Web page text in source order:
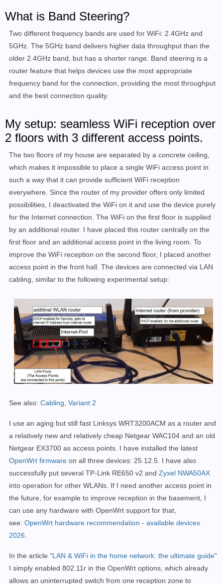
What is Band Steering?
Two different frequency bands are used for WiFi: 2.4GHz and
5GHz. The 5GHz band delivers higher data throughput than the
older 2.4GHz band, but has a shorter range. Band steering is a
router feature that helps devices use the most appropriate
frequency band for the connection, providing the most throughput
and the best connection quality.
My setup: seamless WiFi reception over
2 floors with 3 different access points.
The two floors of my house are separated by a concrete ceiling,
which makes it impossible to place a single WiFi access point in
such a way that it can provide sufficient WiFi reception
everywhere. Since the router of my provider offers only limited
possibilities, I deactivated the WiFi on it and use the device purely
for the Internet connection. The WiFi on the first floor is supplied
by an additional router. I have placed this router centrally on the
first floor and an additional access point in the living room To
improve the WiFi reception on the second floor, I placed another
access point in the front hall. The devices are connected via LAN
cabling, similar to the following experimental setup:
See also: Cabling, Variant 2
I use an aging but still fast Linksys WRT3200ACM as a router and
a relatively new and relatively cheap Netgear WAC104 and an old
Netgear EX3700 as access points. I have installed the latest
OpenWrt firmware on all three devices: 25.12.5. I have also
successfully put several TP-Link RE650 v2 and Zyxel NWA50AX
into operation for other WLANs. If I need another access point in
the future, for example to improve reception in the basement, I
can use any hardware with OpenWrt support for that,
see: OpenWrt hardware recommendation - available devices
2026
In the article "LAN & WiFi in the home network: the ultimate guide"
I simply enabled 802.11r in the OpenWrt options, which already
allows an uninterrupted switch from one reception zone to